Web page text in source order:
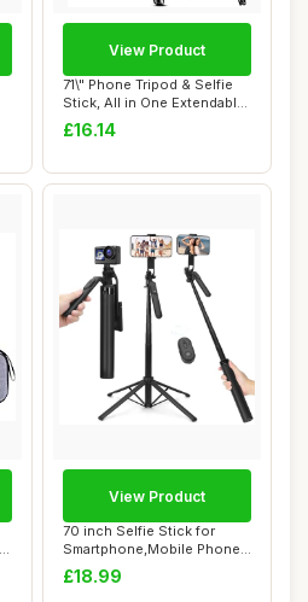
71\" Phone Tripod & Selfie
Stick, All in One Extendable
Cell...
£16.14
View Product
70 inch Selfie Stick for
Smartphone,Mobile Phone
Tripod with...
£18.99
View Product